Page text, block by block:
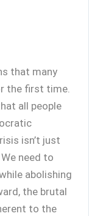
that many
the first time.
all people
isn’t just
need to
abolishing
the brutal
to the